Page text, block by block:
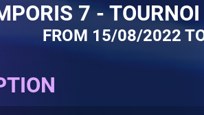
7 -
FROM 15/08/2022